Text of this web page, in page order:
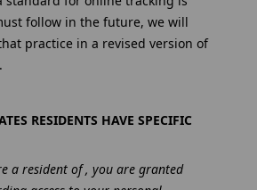
follow in the future, we will
practice in a revised version of
RESIDENTS HAVE SPECIFIC
a resident of , you are granted